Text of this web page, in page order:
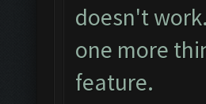
doesn't work.
one more
feature.